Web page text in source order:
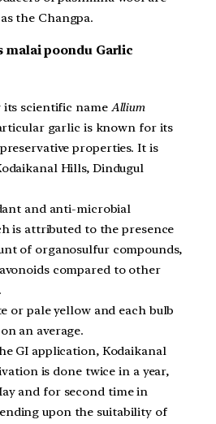
the Changpa.
malai poondu Garlic
scientific name Allium
garlic is known for its
properties. It is
Hills, Dindugul
and anti-microbial
is attributed to the presence
of organosulfur compounds,
compared to other
or pale yellow and each bulb
an average.
GI application, Kodaikanal
is done twice in a year,
and for second time in
upon the suitability of